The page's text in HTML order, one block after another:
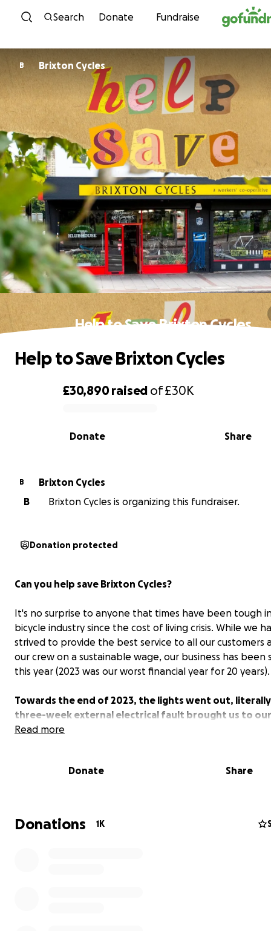
Skip to content
Search Donate Fundraise
B Brixton Cycles
Help to Save Brixton Cycles
0% complete
£30,890raised of£30K
Share
Donate
Help to Save Brixton Cycles
B
Brixton Cycles
B
Brixton Cycles is organizing this fundraiser.
Donation protected
Can you help save Brixton Cycles?
It's no surprise to anyone that times have been tough
bicycle industry since the cost of living crisis. While we
strived to provide the best service to all our customers
our crew on a sustainable wage, our business has been
this year (2023 was our worst financial year for 20 years).
Towards the end of 2023, the lights went out,
three-week external electrical fault brought us to
Our insurance has covered some of the loss of
torches, but we are, in all honesty, struggling to
30k. This corresponds with about 3-4 weeks of loss of
from our power outage. This amount would help us to
Read more
Donate Share
Donations 1K